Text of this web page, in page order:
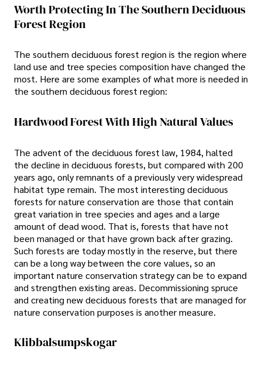
Worth Protecting In The Southern Deciduous
Forest Region
The southern deciduous forest region is the region where
land use and tree species composition have changed the
most. Here are some examples of what more is needed in
the southern deciduous forest region:
Hardwood Forest With High Natural Values
The advent of the deciduous forest law, 1984, halted
the decline in deciduous forests, but compared with 200
years ago, only remnants of a previously very widespread
habitat type remain. The most interesting deciduous
forests for nature conservation are those that contain
great variation in tree species and ages and a large
amount of dead wood. That is, forests that have not
been managed or that have grown back after grazing.
Such forests are today mostly in the reserve, but there
can be a long way between the core values, so an
important nature conservation strategy can be to expand
and strengthen existing areas. Decommissioning spruce
and creating new deciduous forests that are managed for
nature conservation purposes is another measure.
Klibbalsumpskogar